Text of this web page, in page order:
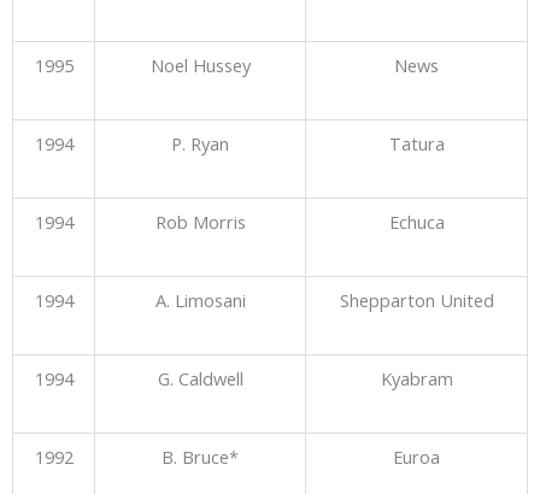
1995 Noel Hussey News
1994 P. Ryan Tatura
1994 Rob Morris Echuca
1994 A. Limosani Shepparton United
1994 G. Caldwell Kyabram
1992 B. Bruce* Euroa